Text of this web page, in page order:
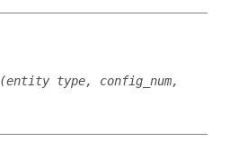
(entity type, config_num,